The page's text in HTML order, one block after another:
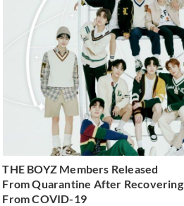
THE BOYZ Members Released
From Quarantine After Recovering
From COVID-19